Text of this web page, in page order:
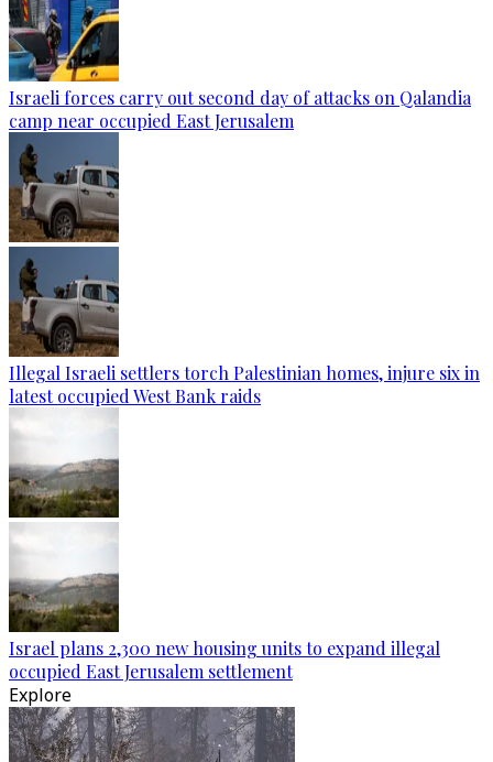
Israeli forces carry out second day of attacks on Qalandia
camp near occupied East Jerusalem
Illegal Israeli settlers torch Palestinian homes, injure six in
latest occupied West Bank raids
Israel plans 2,300 new housing units to expand illegal
occupied East Jerusalem settlement
Explore